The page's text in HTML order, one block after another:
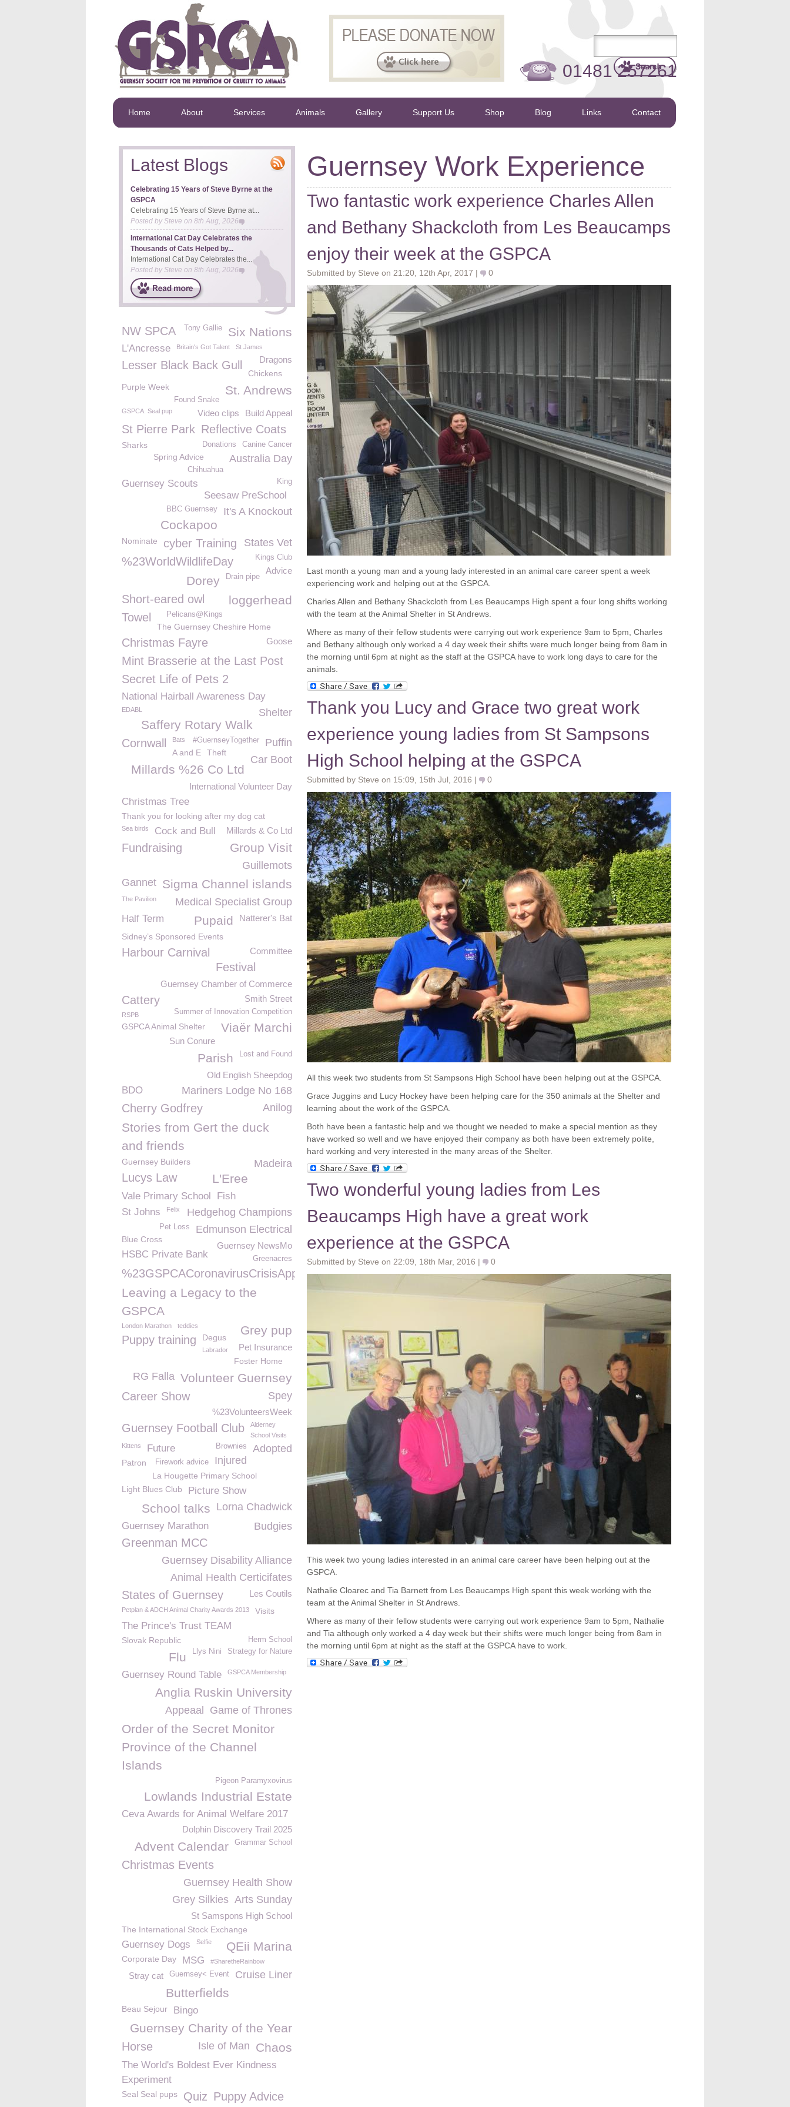
01481 257261
Home About Services Animals Gallery Support Us Shop Blog Links Contact
Guernsey Work Experience
Two fantastic work experience Charles Allen
and Bethany Shackcloth from Les Beaucamps
enjoy their week at the GSPCA
Submitted by Steve on 21:20, 12th Apr, 2017 | 0
Last month a young man and a young lady interested in an animal care career spent a week
experiencing work and helping out at the GSPCA.
Charles Allen and Bethany Shackcloth from Les Beaucamps High spent a four long shifts working
with the team at the Animal Shelter in St Andrews.
Where as many of their fellow students were carrying out work experience 9am to 5pm, Charles
and Bethany although only worked a 4 day week their shifts were much longer being from 8am in
the morning until 6pm at night as the staff at the GSPCA have to work long days to care for the
animals.
Thank you Lucy and Grace two great work
experience young ladies from St Sampsons
High School helping at the GSPCA
Submitted by Steve on 15:09, 15th Jul, 2016 | 0
All this week two students from St Sampsons High School have been helping out at the GSPCA.
Grace Juggins and Lucy Hockey have been helping care for the 350 animals at the Shelter and
learning about the work of the GSPCA.
Both have been a fantastic help and we thought we needed to make a special mention as they
have worked so well and we have enjoyed their company as both have been extremely polite,
hard working and very interested in the many areas of the Shelter.
Two wonderful young ladies from Les
Beaucamps High have a great work
experience at the GSPCA
Submitted by Steve on 22:09, 18th Mar, 2016 | 0
This week two young ladies interested in an animal care career have been helping out at the
GSPCA.
Nathalie Cloarec and Tia Barnett from Les Beaucamps High spent this week working with the
team at the Animal Shelter in St Andrews.
Where as many of their fellow students were carrying out work experience 9am to 5pm, Nathalie
and Tia although only worked a 4 day week but their shifts were much longer being from 8am in
the morning until 6pm at night as the staff at the GSPCA have to work.
Latest Blogs
Celebrating 15 Years of Steve Byrne at the
GSPCA
Celebrating 15 Years of Steve Byrne at...
Posted bySteve on 8th Aug, 2026
International Cat Day Celebrates the
Thousands of Cats Helped by...
International Cat Day Celebrates the...
Posted by Steve on 8th Aug, 2026
Six Nations
NW SPCA Tony Gallie
L'Ancresse Britain's Got Talent St James
Dragons
Lesser Black Back Gull
Chickens
St. Andrews
Purple Week
Found Snake
GSPCA. Seal pup Build Appeal
Video clips
St Pierre Park Reflective Coats
Canine Cancer
Sharks Donations
Australia Day
Spring Advice
Chihuahua
Guernsey Scouts King
Seesaw PreSchool
It's A Knockout
BBC Guernsey
Cockapoo
Nominate States Vet
cyber Training
Kings Club
%23WorldWildlifeDay
Advice
Drain pipe
Dorey
Short-eared owl loggerhead
Pelicans@Kings
Towel
The Guernsey Cheshire Home
Goose
Christmas Fayre
Mint Brasserie at the Last Post
Secret Life of Pets 2
National Hairball Awareness Day
Shelter
EDABL
Saffery Rotary Walk
Cornwall Puffin
#GuernseyTogether
Bats
A and E Theft
Car Boot
Millards %26 Co Ltd
International Volunteer Day
Christmas Tree
Thank you for looking after my dog cat
Sea birds Millards & Co Ltd
Cock and Bull
Group Visit
Fundraising
Guillemots
Sigma Channel islands
Gannet
Medical Specialist Group
The Pavilion
Natterer's Bat
Pupaid
Half Term
Sidney’s Sponsored Events
Harbour Carnival Committee
Festival
Guernsey Chamber of Commerce
Smith Street
Cattery
Summer of Innovation Competition
RSPB
Viaër Marchi
GSPCA Animal Shelter
Sun Conure
Lost and Found
Parish
Old English Sheepdog
Mariners Lodge No 168
BDO
Cherry Godfrey Anilog
Stories from Gert the duck
and friends
Guernsey Builders Madeira
Lucys Law L'Eree
Vale Primary School Fish
Hedgehog Champions
St Johns Felix
Edmunson Electrical
Pet Loss
Blue Cross
Guernsey NewsMo
HSBC Private Bank Greenacres
%23GSPCACoronavirusCrisisAppeal
Leaving a Legacy to the
GSPCA
Grey pup
London Marathon teddies
Puppy training Degus
Pet Insurance
Labrador
Foster Home
Volunteer Guernsey
RG Falla
Career Show Spey
%23VolunteersWeek
Guernsey Football Club
Alderney
School Visits
Adopted
Kittens Future Brownies
Injured
Firework advice
Patron
La Hougette Primary School
Light Blues Club
Picture Show
Lorna Chadwick
School talks
Budgies
Guernsey Marathon
Greenman MCC
Guernsey Disability Alliance
Animal Health Certicifates
States of Guernsey Les Coutils
Petplan & ADCH Animal Charity Awards 2013 Visits
The Prince's Trust TEAM
Slovak Republic
Herm School
Strategy for Nature
Llys Nini
Flu
Guernsey Round Table GSPCA Membership
Anglia Ruskin University
Game of Thrones
Appeaal
Order of the Secret Monitor
Province of the Channel
Islands
Pigeon Paramyxovirus
Lowlands Industrial Estate
Ceva Awards for Animal Welfare 2017
Dolphin Discovery Trail 2025
Grammar School
Advent Calendar
Christmas Events
Guernsey Health Show
Arts Sunday
Grey Silkies
St Samspons High School
The International Stock Exchange
Guernsey Dogs Selfie QEii Marina
Corporate Day MSG #SharetheRainbow
Cruise Liner
Guernsey< Event
Stray cat
Butterfields
Beau Sejour Bingo
Guernsey Charity of the Year
Chaos
Isle of Man
Horse
The World's Boldest Ever Kindness
Experiment
Seal Seal pups Quiz Puppy Advice